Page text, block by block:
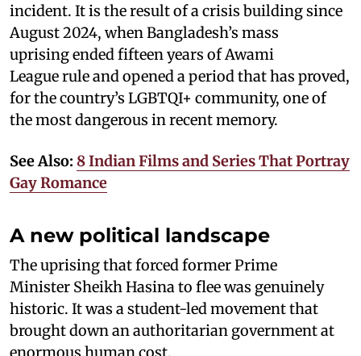
incident. It is the result of a crisis building since
August 2024, when Bangladesh’s mass
uprising ended fifteen years of Awami
League rule and opened a period that has proved,
for the country’s LGBTQI+ community, one of
the most dangerous in recent memory.
See Also: 8 Indian Films and Series That Portray
Gay Romance
A new political landscape
The uprising that forced former Prime
Minister Sheikh Hasina to flee was genuinely
historic. It was a student-led movement that
brought down an authoritarian government at
enormous human cost.